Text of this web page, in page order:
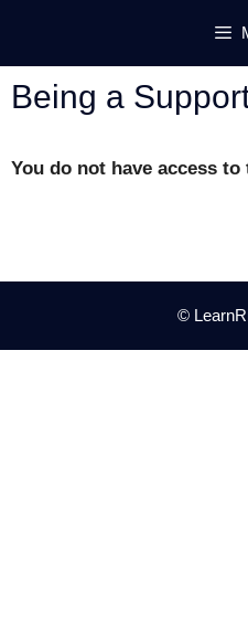
content
Being a
You do not have access to
©